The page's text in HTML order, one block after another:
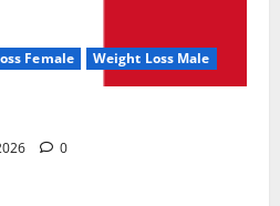
Female Weight Loss Male
0